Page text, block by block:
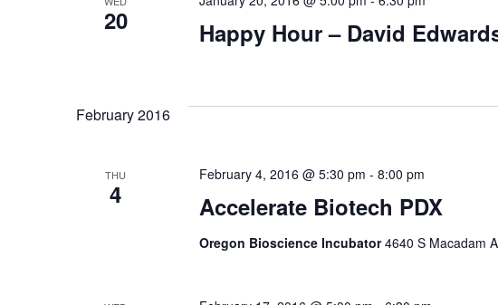
20 Happy Hour – David
February 2016
THU
4 Accelerate Biotech PDX
February 4, 2016 @ 5:30 pm - 8:00 pm
Oregon Bioscience Incubator4640 S Macadam